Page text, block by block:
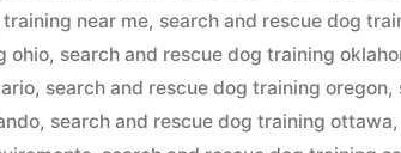
near me, search and rescue dog
ohio, search and rescue dog training
, search and rescue dog training oregon,
, search and rescue dog training ottawa,